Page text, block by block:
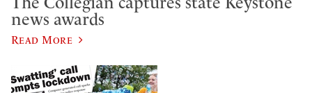
news awards
Read More